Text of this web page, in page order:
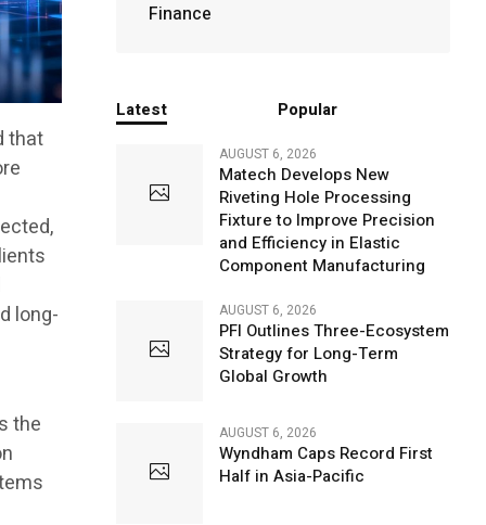
that
long-
the
Finance
Latest Popular
AUGUST 6, 2026
Matech Develops New
Riveting Hole Processing
Fixture to Improve Precision
and Efficiency in Elastic
Component Manufacturing
AUGUST 6, 2026
PFI Outlines Three-Ecosystem
Strategy for Long-Term
Global Growth
AUGUST 6, 2026
Wyndham Caps Record First
Half in Asia-Pacific